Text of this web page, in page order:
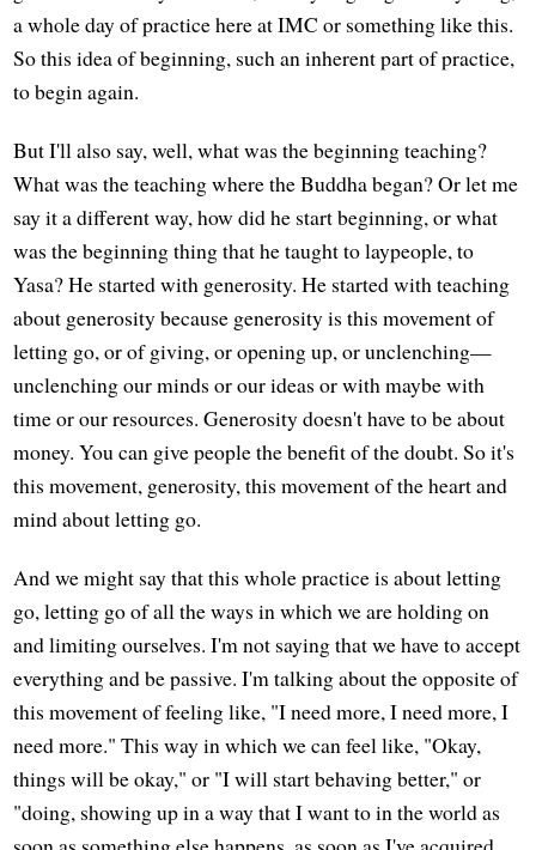
a whole day of practice here at IMC or something like this.
So this idea of beginning, such an inherent part of practice,
to begin again.
But I'll also say, well, what was the beginning teaching?
What was the teaching where the Buddha began? Or let me
say it a different way, how did he start beginning, or what
was the beginning thing that he taught to laypeople, to
Yasa? He started with generosity. He started with teaching
about generosity because generosity is this movement of
letting go, or of giving, or opening up, or unclenching—
unclenching our minds or our ideas or with maybe with
time or our resources. Generosity doesn't have to be about
money. You can give people the benefit of the doubt. So it's
this movement, generosity, this movement of the heart and
mind about letting go.
And we might say that this whole practice is about letting
go, letting go of all the ways in which we are holding on
and limiting ourselves. I'm not saying that we have to accept
everything and be passive. I'm talking about the opposite of
this movement of feeling like, "I need more, I need more, I
need more." This way in which we can feel like, "Okay,
things will be okay," or "I will start behaving better," or
"doing, showing up in a way that I want to in the world as